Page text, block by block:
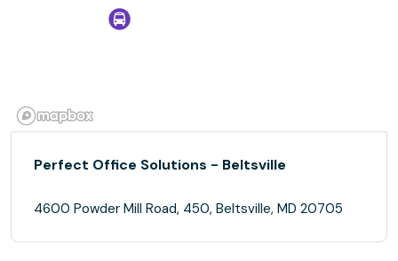
Perfect Office Solutions - Beltsville
4600 Powder Mill Road, 450, Beltsville, MD 20705